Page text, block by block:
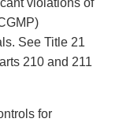
violations of
See Title 21
210 and 211
for